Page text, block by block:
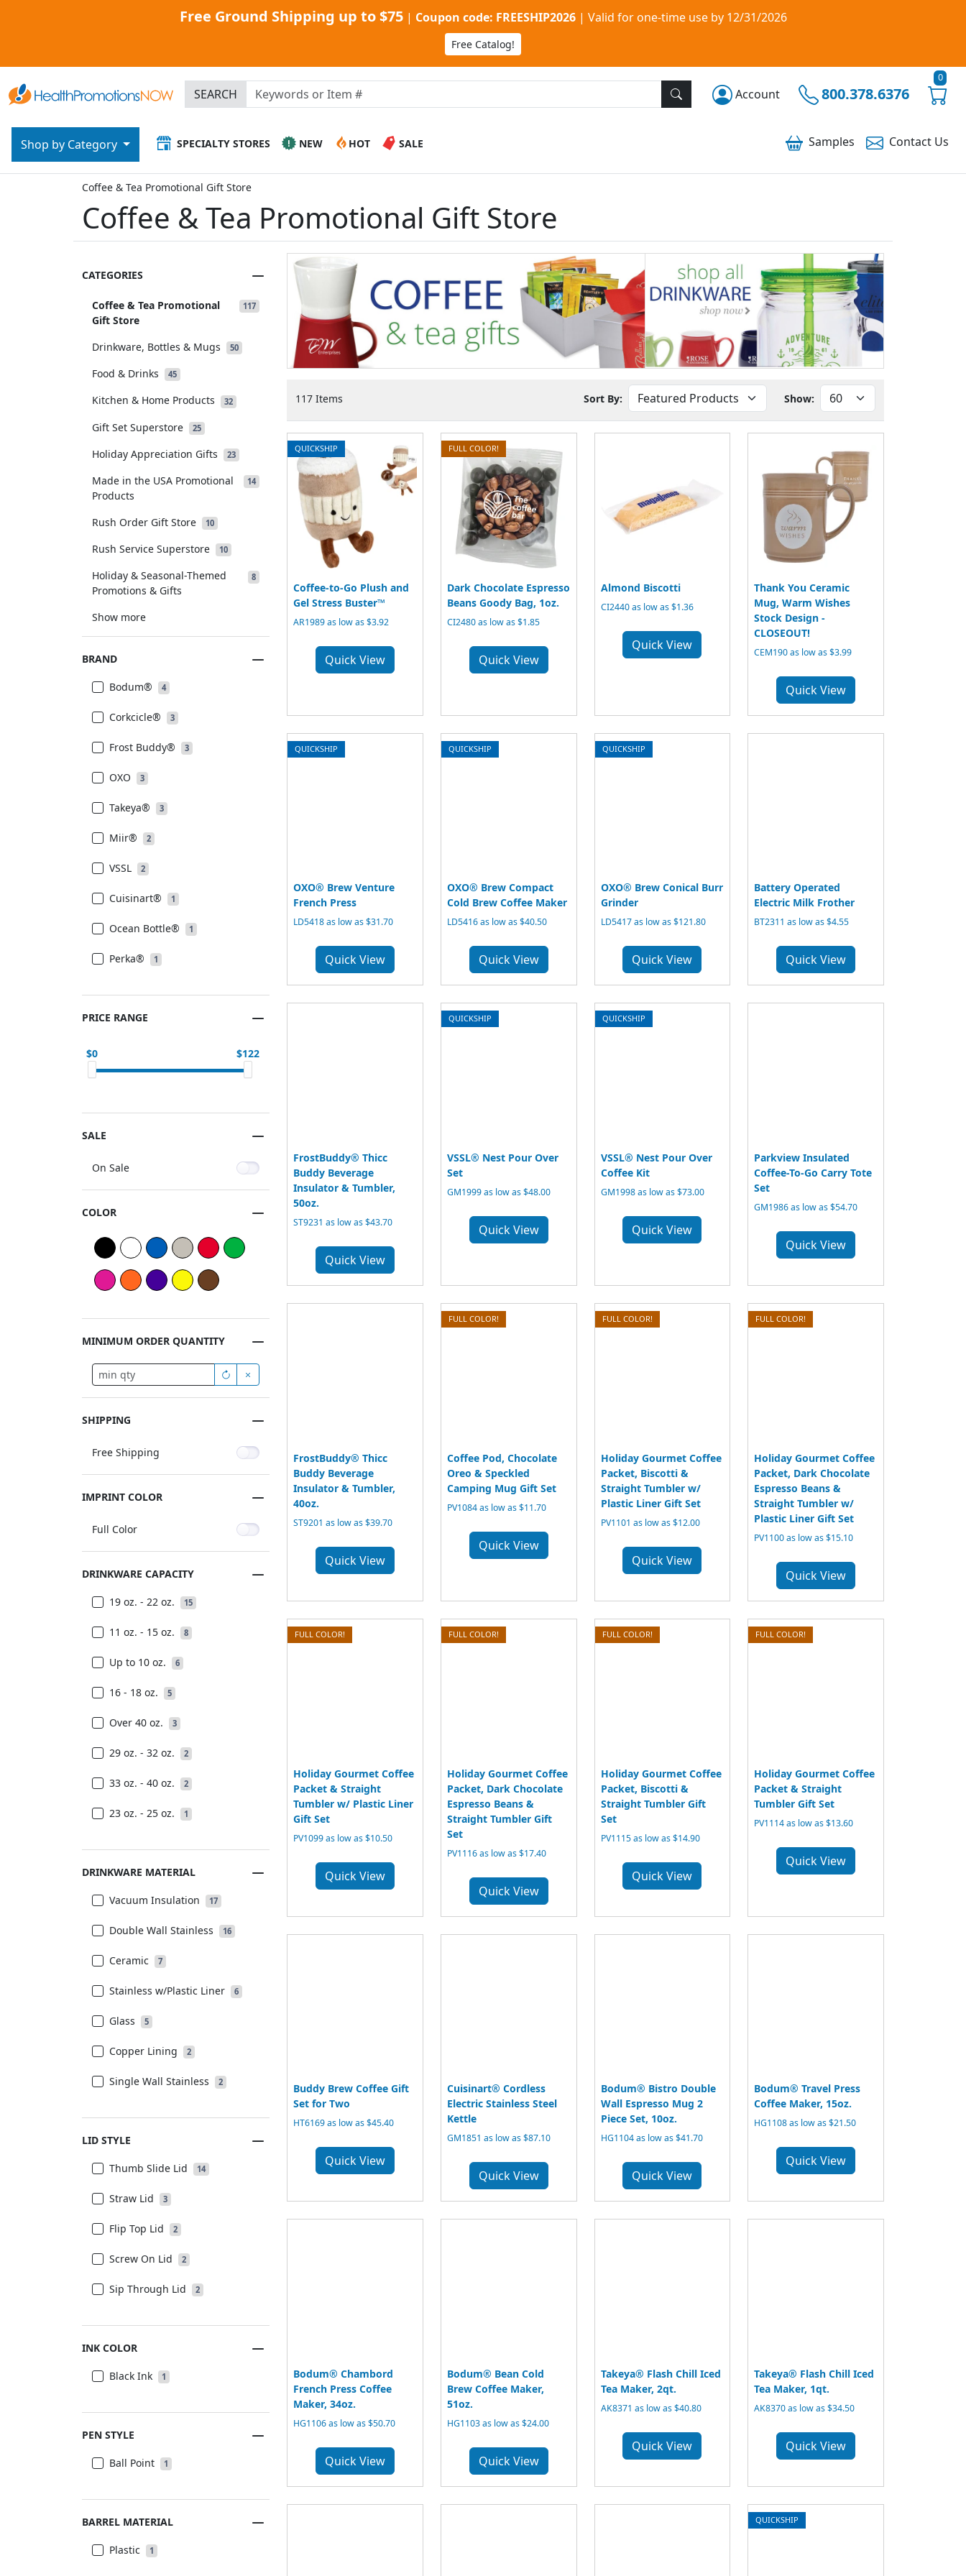
Account 800.378.6376
0
SEARCH
Samples Contact Us
SPECIALTY STORES NEW HOT SALE
Shop by Category
Free Ground Shipping up to $75 | Coupon code: FREESHIP2026 | Valid for one-time use by 12/31/2026
Free Catalog!
Coffee & Tea Promotional Gift Store
Coffee & Tea Promotional Gift Store
CATEGORIES
Coffee & Tea Promotional
Gift Store
117
Drinkware, Bottles & Mugs 50
Food & Drinks 45
Kitchen & Home Products 32
Gift Set Superstore 25
Holiday Appreciation Gifts 23
Made in the USA Promotional
Products
14
Rush Order Gift Store 10
Rush Service Superstore 10
Holiday & Seasonal-Themed
Promotions & Gifts
8
Show more
BRAND
Bodum® 4
Corkcicle® 3
Frost Buddy® 3
OXO 3
Takeya® 3
Miir® 2
VSSL 2
Cuisinart® 1
Ocean Bottle® 1
Perka® 1
PRICE RANGE
0 122
SALE
On Sale
COLOR
MINIMUM ORDER QUANTITY
SHIPPING
Free Shipping
IMPRINT COLOR
Full Color
DRINKWARE CAPACITY
19 oz. - 22 oz. 15
11 oz. - 15 oz. 8
Up to 10 oz. 6
16 - 18 oz. 5
Over 40 oz. 3
29 oz. - 32 oz. 2
33 oz. - 40 oz. 2
23 oz. - 25 oz. 1
DRINKWARE MATERIAL
Vacuum Insulation 17
Double Wall Stainless 16
Ceramic 7
Stainless w/Plastic Liner 6
Glass 5
Copper Lining 2
Single Wall Stainless 2
LID STYLE
Thumb Slide Lid 14
Straw Lid 3
Flip Top Lid 2
Screw On Lid 2
Sip Through Lid 2
INK COLOR
Black Ink 1
PEN STYLE
Ball Point 1
BARREL MATERIAL
Plastic 1
117 Items Sort By: Show:
QUICKSHIP
Coffee-to-Go Plush and
Gel Stress Buster™
AR1989 as low as $3.92
Quick View
FULL COLOR!
Dark Chocolate Espresso
Beans Goody Bag, 1oz.
CI2480 as low as $1.85
Quick View
Almond Biscotti
CI2440 as low as $1.36
Quick View
Thank You Ceramic
Mug, Warm Wishes
Stock Design -
CLOSEOUT!
CEM190 as low as $3.99
Quick View
QUICKSHIP
OXO® Brew Venture
French Press
LD5418 as low as $31.70
Quick View
QUICKSHIP
OXO® Brew Compact
Cold Brew Coffee Maker
LD5416 as low as $40.50
Quick View
QUICKSHIP
OXO® Brew Conical Burr
Grinder
LD5417 as low as $121.80
Quick View
Battery Operated
Electric Milk Frother
BT2311 as low as $4.55
Quick View
FrostBuddy® Thicc
Buddy Beverage
Insulator & Tumbler,
50oz.
ST9231 as low as $43.70
Quick View
QUICKSHIP
VSSL® Nest Pour Over
Set
GM1999 as low as $48.00
Quick View
QUICKSHIP
VSSL® Nest Pour Over
Coffee Kit
GM1998 as low as $73.00
Quick View
Parkview Insulated
Coffee-To-Go Carry Tote
Set
GM1986 as low as $54.70
Quick View
FrostBuddy® Thicc
Buddy Beverage
Insulator & Tumbler,
40oz.
ST9201 as low as $39.70
Quick View
FULL COLOR!
Coffee Pod, Chocolate
Oreo & Speckled
Camping Mug Gift Set
PV1084 as low as $11.70
Quick View
FULL COLOR!
Holiday Gourmet Coffee
Packet, Biscotti &
Straight Tumbler w/
Plastic Liner Gift Set
PV1101 as low as $12.00
Quick View
FULL COLOR!
Holiday Gourmet Coffee
Packet, Dark Chocolate
Espresso Beans &
Straight Tumbler w/
Plastic Liner Gift Set
PV1100 as low as $15.10
Quick View
FULL COLOR!
Holiday Gourmet Coffee
Packet & Straight
Tumbler w/ Plastic Liner
Gift Set
PV1099 as low as $10.50
Quick View
FULL COLOR!
Holiday Gourmet Coffee
Packet, Dark Chocolate
Espresso Beans &
Straight Tumbler Gift
Set
PV1116 as low as $17.40
Quick View
FULL COLOR!
Holiday Gourmet Coffee
Packet, Biscotti &
Straight Tumbler Gift
Set
PV1115 as low as $14.90
Quick View
FULL COLOR!
Holiday Gourmet Coffee
Packet & Straight
Tumbler Gift Set
PV1114 as low as $13.60
Quick View
Buddy Brew Coffee Gift
Set for Two
HT6169 as low as $45.40
Quick View
Cuisinart® Cordless
Electric Stainless Steel
Kettle
GM1851 as low as $87.10
Quick View
Bodum® Bistro Double
Wall Espresso Mug 2
Piece Set, 10oz.
HG1104 as low as $41.70
Quick View
Bodum® Travel Press
Coffee Maker, 15oz.
HG1108 as low as $21.50
Quick View
Bodum® Chambord
French Press Coffee
Maker, 34oz.
HG1106 as low as $50.70
Quick View
Bodum® Bean Cold
Brew Coffee Maker,
51oz.
HG1103 as low as $24.00
Quick View
Takeya® Flash Chill Iced
Tea Maker, 2qt.
AK8371 as low as $40.80
Quick View
Takeya® Flash Chill Iced
Tea Maker, 1qt.
AK8370 as low as $34.50
Quick View
QUICKSHIP